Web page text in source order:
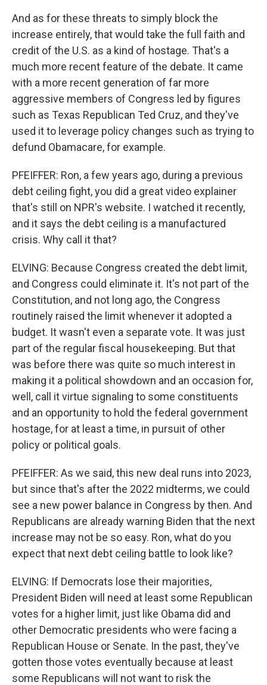
And as for these threats to simply block the
increase entirely, that would take the full faith and
credit of the U.S. as a kind of hostage. That's a
much more recent feature of the debate. It came
with a more recent generation of far more
aggressive members of Congress led by figures
such as Texas Republican Ted Cruz, and they've
used it to leverage policy changes such as trying to
defund Obamacare, for example.
PFEIFFER: Ron, a few years ago, during a previous
debt ceiling fight, you did a great video explainer
that's still on NPR's website. I watched it recently,
and it says the debt ceiling is a manufactured
crisis. Why call it that?
ELVING: Because Congress created the debt limit,
and Congress could eliminate it. It's not part of the
Constitution, and not long ago, the Congress
routinely raised the limit whenever it adopted a
budget. It wasn't even a separate vote. It was just
part of the regular fiscal housekeeping. But that
was before there was quite so much interest in
making it a political showdown and an occasion for,
well, call it virtue signaling to some constituents
and an opportunity to hold the federal government
hostage, for at least a time, in pursuit of other
policy or political goals.
PFEIFFER: As we said, this new deal runs into 2023,
but since that's after the 2022 midterms, we could
see a new power balance in Congress by then. And
Republicans are already warning Biden that the next
increase may not be so easy. Ron, what do you
expect that next debt ceiling battle to look like?
ELVING: If Democrats lose their majorities,
President Biden will need at least some Republican
votes for a higher limit, just like Obama did and
other Democratic presidents who were facing a
Republican House or Senate. In the past, they've
gotten those votes eventually because at least
some Republicans will not want to risk the